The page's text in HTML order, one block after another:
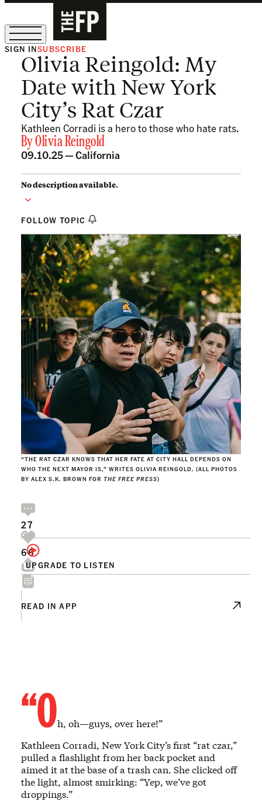
The Free Press Is Hiring!
SIGN INSUBSCRIBE
Olivia Reingold: My
Date with New York
City’s Rat Czar
Kathleen Corradi is a hero to those who hate rats.
ByOlivia Reingold
09.10.25 —California
No description available.
FOLLOW TOPIC
“THE RAT CZAR KNOWS THAT HER FATE AT CITY HALL DEPENDS ON
WHO THE NEXT MAYOR IS,” WRITES OLIVIA REINGOLD. (ALL PHOTOS
BY ALEX S.K. BROWN FOR THE FREE PRESS)
UPGRADE TO LISTEN
27
66
READ IN APP
“Oh, oh—guys, over here!”
Kathleen Corradi, New York City’s first “rat czar,”
pulled a flashlight from her back pocket and
aimed it at the base of a trash can. She clicked off
the light, almost smirking: “Yep, we’ve got
droppings.”